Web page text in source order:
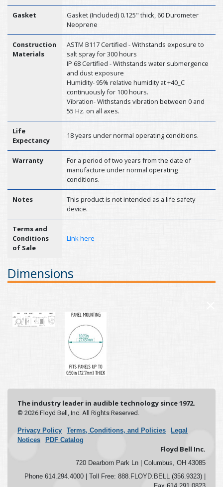
Gasket
Gasket (Included) 0.125" thick, 60 Durometer
Neoprene
Construction
Materials
ASTM B117 Certified - Withstands exposure to
salt spray for 300 hours
IP 68 Certified - Withstands water submergence
and dust exposure
Humidity- 95% relative humidity at +40_C
continuously for 100 hours.
Vibration- Withstands vibration between 0 and
55 Hz. on all axes.
Life
Expectancy
18 years under normal operating conditions.
Warranty
For a period of two years from the date of
manufacture under normal operating
conditions.
Notes
This product is not intended as a life safety
device.
Terms and
Conditions
of Sale
Link here
Dimensions
The industry leader in audible technology since 1972.
© 2026 Floyd Bell, Inc. All Rights Reserved.
Privacy Policy Terms, Conditions, and Policies
Legal
Notices
PDF Catalog
Floyd Bell Inc.
720 Dearborn Park Ln | Columbus, OH 43085
Phone 614.294.4000 | Toll Free: 888.FLOYD.BELL (356.9323) |